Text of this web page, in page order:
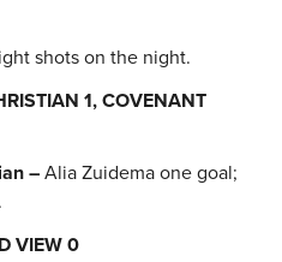
shots on the night.
1, COVENANT
–Alia Zuidema one goal;
VIEW 0